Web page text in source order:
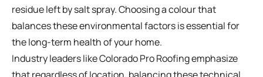
residue left by salt spray. Choosing a colour that
balances these environmental factors is essential for
the long-term health of your home.
Industry leaders likeColorado Pro Roofingemphasize